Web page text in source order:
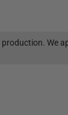
production.